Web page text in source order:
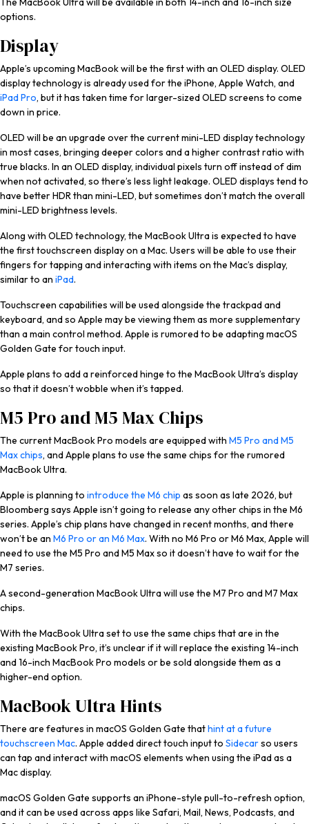
options.
Display
Apple’s upcoming MacBook will be the first with an OLED display. OLED
display technology is already used for the iPhone, Apple Watch, and
iPad Pro, but it has taken time for larger-sized OLED screens to come
down in price.
OLED will be an upgrade over the current mini-LED display technology
in most cases, bringing deeper colors and a higher contrast ratio with
true blacks. In an OLED display, individual pixels turn off instead of dim
when not activated, so there’s less light leakage. OLED displays tend to
have better HDR than mini-LED, but sometimes don’t match the overall
mini-LED brightness levels.
Along with OLED technology, the MacBook Ultra is expected to have
the first touchscreen display on a Mac. Users will be able to use their
fingers for tapping and interacting with items on the Mac’s display,
similar to an iPad.
Touchscreen capabilities will be used alongside the trackpad and
keyboard, and so Apple may be viewing them as more supplementary
than a main control method. Apple is rumored to be adapting ‌macOS
Golden Gate‌ for touch input.
Apple plans to add a reinforced hinge to the MacBook Ultra’s display
so that it doesn’t wobble when it’s tapped.
M5 Pro and M5 Max Chips
The current ‌MacBook Pro‌ models are equipped with M5 Pro and M5
Max chips, and Apple plans to use the same chips for the rumored
MacBook Ultra.
Apple is planning to introduce the M6 chip as soon as late 2026, but
Bloomberg says Apple isn’t going to release any other chips in the M6
series. Apple’s chip plans have changed in recent months, and there
won’t be an M6 Pro or an M6 Max. With no M6 Pro or M6 Max, Apple will
need to use the M5 Pro and M5 Max so it doesn’t have to wait for the
M7 series.
A second-generation MacBook Ultra will use the M7 Pro and M7 Max
chips.
With the MacBook Ultra set to use the same chips that are in the
existing ‌MacBook Pro‌, it’s unclear if it will replace the existing 14-inch
and 16-inch ‌MacBook Pro‌ models or be sold alongside them as a
higher-end option.
MacBook Ultra Hints
There are features in ‌macOS Golden Gate‌ thathint at a future
touchscreen Mac. Apple added direct touch input to Sidecarso users
can tap and interact with macOS elements when using the ‌iPad‌ as a
Mac display.
‌macOS Golden Gate‌ supports an iPhone-style pull-to-refresh option,
and it can be used across apps like Safari, Mail, News, Podcasts, and